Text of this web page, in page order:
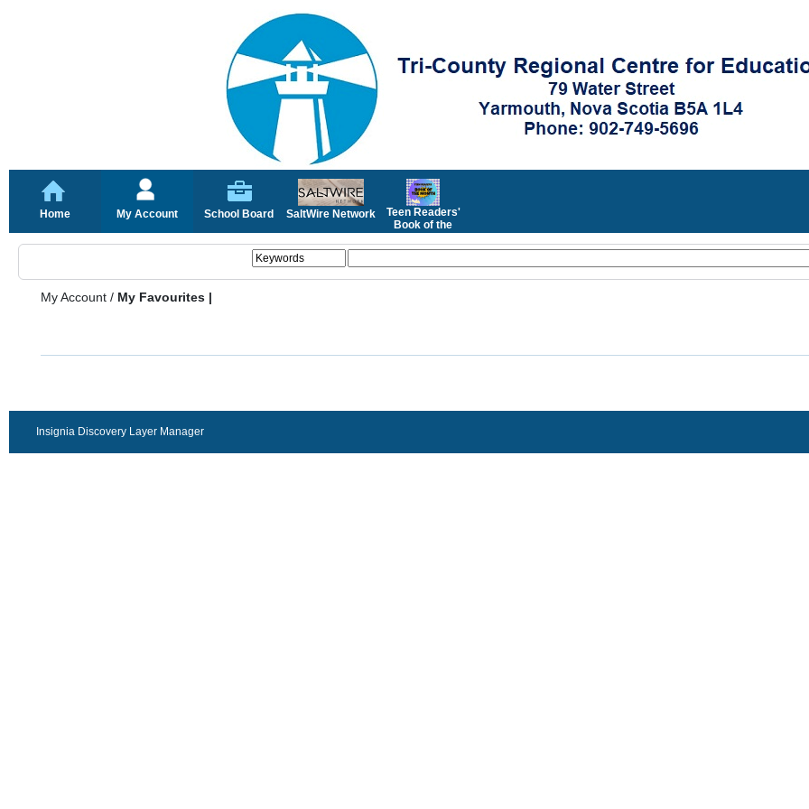
Home My Account School Board SaltWire Network
Teen Readers'
Book of the
My Account / My Favourites |
Insignia Discovery Layer Manager